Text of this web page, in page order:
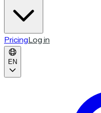
PricingLog in
EN